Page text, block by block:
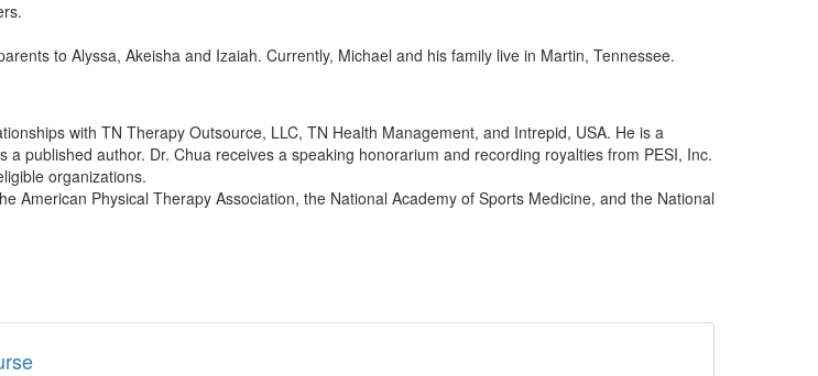
to Alyssa, Akeisha and Izaiah. Currently, Michael and his family live in Martin, Tennessee.
with TN Therapy Outsource, LLC, TN Health Management, and Intrepid, USA. He is a
published author. Dr. Chua receives a speaking honorarium and recording royalties from PESI, Inc.
organizations.
American Physical Therapy Association, the National Academy of Sports Medicine, and the National